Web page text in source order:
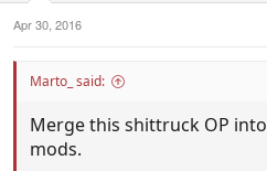
Apr 30, 2016
Marto_ said:
Merge this shittruck OP into
mods.